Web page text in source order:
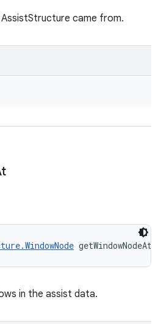
came from.
in the assist data.